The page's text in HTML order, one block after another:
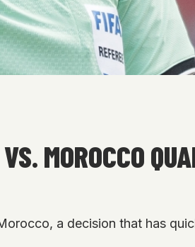
MOROCCO
a decision that has